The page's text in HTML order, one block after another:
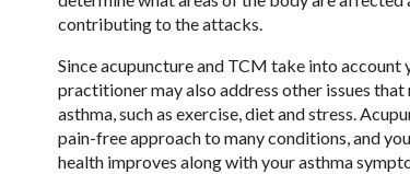
contributing to the attacks.
Since acupuncture and TCM take into
practitioner may also address other issues
asthma, such as exercise, diet and stress.
pain-free approach to many conditions, and
health improves along with your asthma